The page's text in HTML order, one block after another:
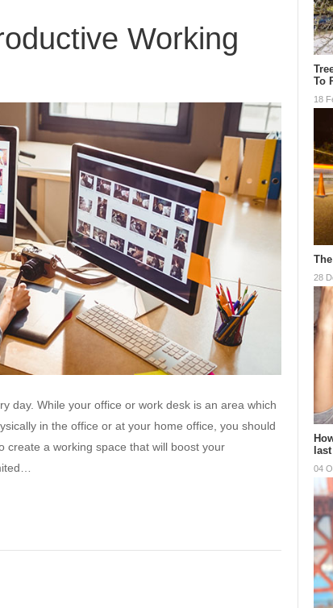
Working
day. While your office or work desk is an area which
in the office or at your home office, you should
create a working space that will boost your
To
18
28
04